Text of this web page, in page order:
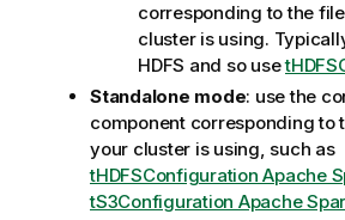
corresponding to the
cluster is using.
HDFS and so use
Standalone mode: use the
component corresponding to
your cluster is using, such as
tHDFSConfiguration Apache
tS3Configuration Apache